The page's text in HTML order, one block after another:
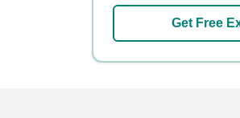
Get Free